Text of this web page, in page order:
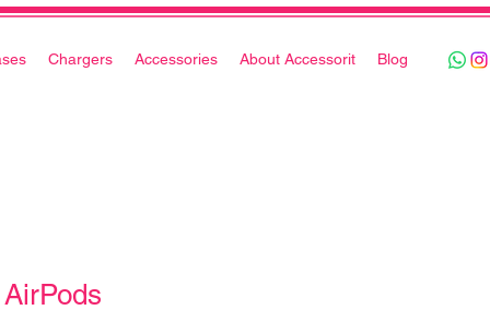
Chargers Accessories About Accessorit Blog